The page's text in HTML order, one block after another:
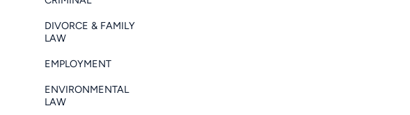
DIVORCE & FAMILY
LAW
EMPLOYMENT
ENVIRONMENTAL
LAW